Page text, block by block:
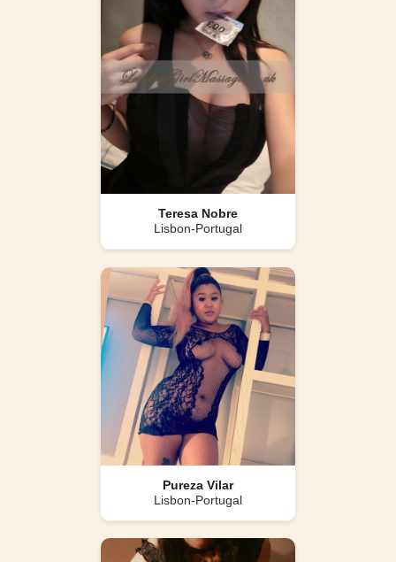
Teresa Nobre
Lisbon-Portugal
Pureza Vilar
Lisbon-Portugal